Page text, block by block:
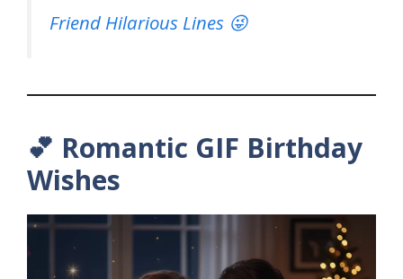
Friend Hilarious Lines 😜
💕 Romantic GIF Birthday
Wishes